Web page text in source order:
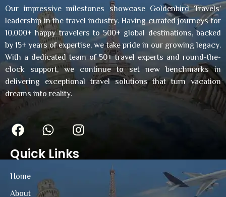
Our impressive milestones showcase Goldenbird Travels’
leadership in the travel industry. Having curated journeys for
10,000+ happy travelers to 500+ global destinations, backed
by 15+ years of expertise, we take pride in our growing legacy.
With a dedicated team of 50+ travel experts and round-the-
clock support, we continue to set new benchmarks in
delivering exceptional travel solutions that turn vacation
dreams into reality.
Quick Links
Home
About